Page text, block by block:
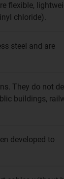
flexible,
chloride).
steel and are
They do not
buildings,
developed to